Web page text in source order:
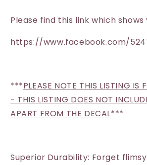
Please find this link which
https://www.facebook.com/
***PLEASE NOTE THIS LISTING IS
- THIS LISTING DOES NOT
APART FROM THE DECAL***
Superior Durability: Forget